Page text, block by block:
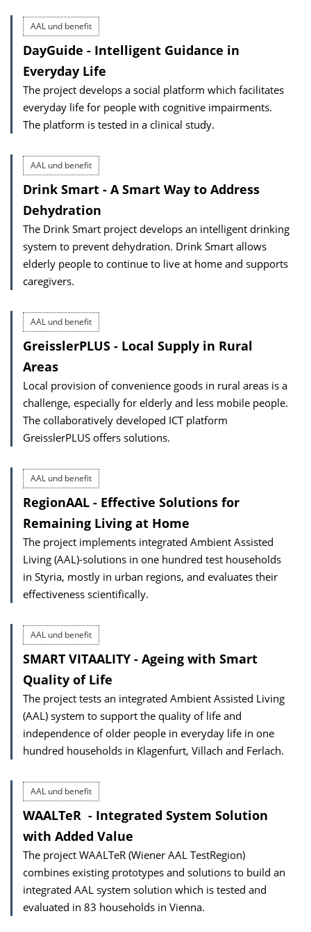
AAL und benefit
DayGuide - Intelligent Guidance in
Everyday Life
The project develops a social platform which facilitates
everyday life for people with cognitive impairments.
The platform is tested in a clinical study.
AAL und benefit
Drink Smart - A Smart Way to Address
Dehydration
The Drink Smart project develops an intelligent drinking
system to prevent dehydration. Drink Smart allows
elderly people to continue to live at home and supports
caregivers.
AAL und benefit
GreisslerPLUS - Local Supply in Rural
Areas
Local provision of convenience goods in rural areas is a
challenge, especially for elderly and less mobile people.
The collaboratively developed ICT platform
GreisslerPLUS offers solutions.
AAL und benefit
RegionAAL - Effective Solutions for
Remaining Living at Home
The project implements integrated Ambient Assisted
Living (AAL)-solutions in one hundred test households
in Styria, mostly in urban regions, and evaluates their
effectiveness scientifically.
AAL und benefit
SMART VITAALITY - Ageing with Smart
Quality of Life
The project tests an integrated Ambient Assisted Living
(AAL) system to support the quality of life and
independence of older people in everyday life in one
hundred households in Klagenfurt, Villach and Ferlach.
AAL und benefit
WAALTeR ­ - Integrated System Solution
with Added Value
The project WAALTeR (Wiener AAL TestRegion)
combines existing prototypes and solutions to build an
integrated AAL system solution which is tested and
evaluated in 83 households in Vienna.